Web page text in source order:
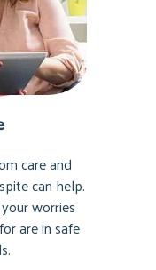
care and
can help.
worries
are in safe